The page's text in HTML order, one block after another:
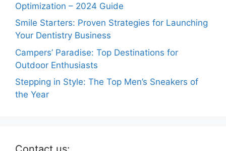
Optimization – 2024 Guide
Smile Starters: Proven Strategies for Launching
Your Dentistry Business
Campers’ Paradise: Top Destinations for
Outdoor Enthusiasts
Stepping in Style: The Top Men’s Sneakers of
the Year